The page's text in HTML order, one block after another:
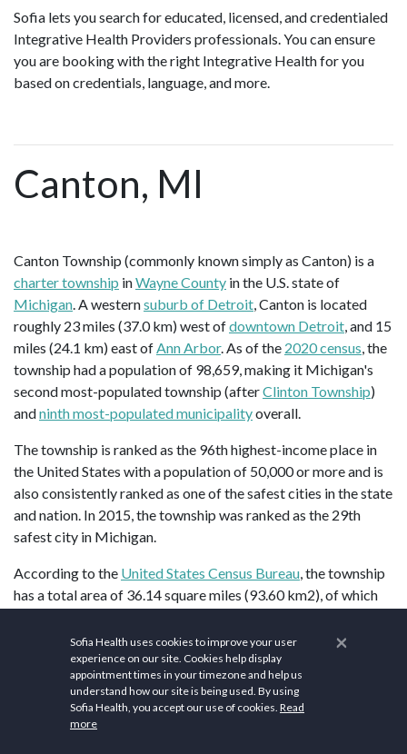
Sofia lets you search for educated, licensed, and credentialed
Integrative Health Providers professionals. You can ensure
you are booking with the right Integrative Health for you
based on credentials, language, and more.
Canton, MI
Canton Township (commonly known simply as Canton) is a
charter township inWayne County in the U.S. state of
Michigan. A westernsuburb of Detroit, Canton is located
roughly 23 miles (37.0 km) west ofdowntown Detroit, and 15
miles (24.1 km) east ofAnn Arbor. As of the 2020 census, the
township had a population of 98,659, making it Michigan's
second most-populated township (afterClinton Township)
andninth most-populated municipalityoverall.
The township is ranked as the 96th highest-income place in
the United States with a population of 50,000 or more and is
also consistently ranked as one of the safest cities in the state
and nation. In 2015, the township was ranked as the 29th
safest city in Michigan.
According to the United States Census Bureau, the township
has a total area of 36.14 square miles (93.60 km2), of which
(0.08 km2) (0.08%) is water.
The south of the township is drained by the Lower
and its tributaries, including Pine Creek, which drains
from the northwest corner to the southeast. The northeast is
×
Sofia Health uses cookies to improve your user
experience on our site. Cookies help display
appointment times in your timezone and help us
understand how our site is being used. By using
Sofia Health, you accept our use of cookies. Read
more